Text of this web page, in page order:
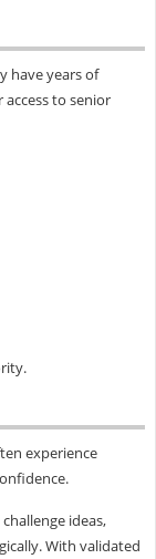
have years of
to senior
experience
ideas,
With validated